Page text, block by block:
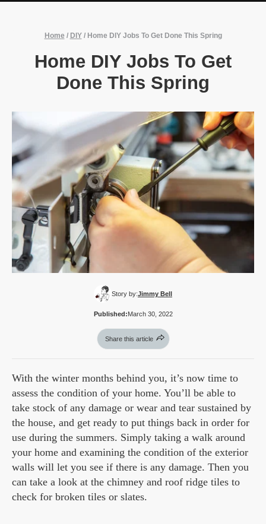
Home / DIY/ Home DIY Jobs To Get Done This Spring
Home DIY Jobs To Get
Done This Spring
Story by:Jimmy Bell
Published:March 30, 2022
Share this article
With the winter months behind you, it’s now time to
assess the condition of your home. You’ll be able to
take stock of any damage or wear and tear sustained by
the house, and get ready to put things back in order for
use during the summers. Simply taking a walk around
your home and examining the condition of the exterior
walls will let you see if there is any damage. Then you
can take a look at the chimney and roof ridge tiles to
check for broken tiles or slates.